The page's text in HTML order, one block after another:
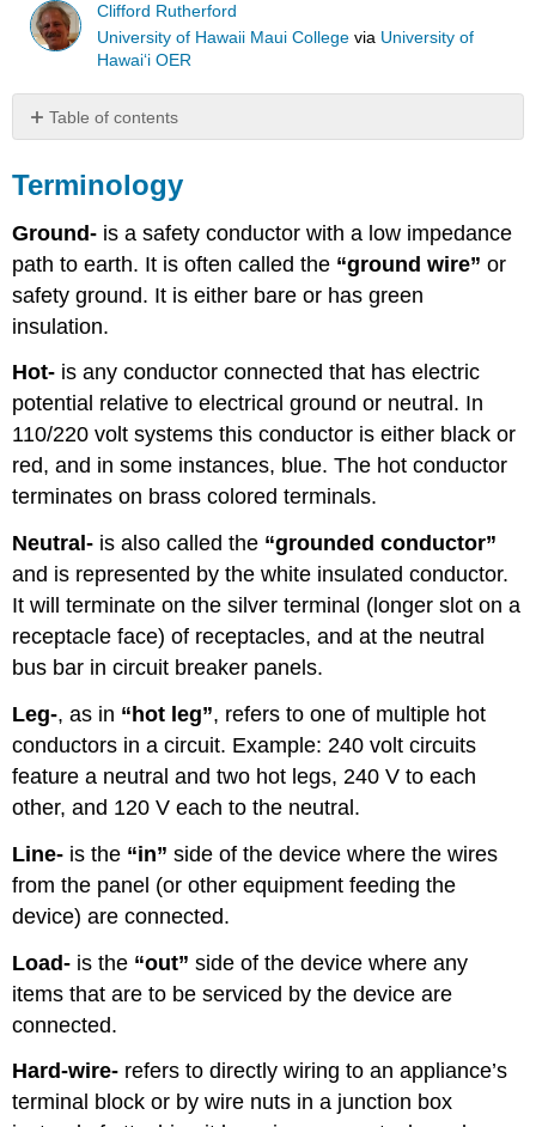
Clifford Rutherford
University of Hawaii Maui College via University of
Hawaiʻi OER
Table of contents
Lighting
Lighting
Fixtures
Lamp
Terminology
Ground- is a safety conductor with a low impedance
path to earth. It is often called the “ground wire” or
safety ground. It is either bare or has green
insulation.
Hot- is any conductor connected that has electric
potential relative to electrical ground or neutral. In
110/220 volt systems this conductor is either black or
red, and in some instances, blue. The hot conductor
terminates on brass colored terminals.
Neutral- is also called the “grounded conductor”
and is represented by the white insulated conductor.
It will terminate on the silver terminal (longer slot on a
receptacle face) of receptacles, and at the neutral
bus bar in circuit breaker panels.
Leg-, as in “hot leg”, refers to one of multiple hot
conductors in a circuit. Example: 240 volt circuits
feature a neutral and two hot legs, 240 V to each
other, and 120 V each to the neutral.
Line- is the “in” side of the device where the wires
from the panel (or other equipment feeding the
device) are connected.
Load- is the “out” side of the device where any
items that are to be serviced by the device are
connected.
Hard-wire- refers to directly wiring to an appliance’s
terminal block or by wire nuts in a junction box